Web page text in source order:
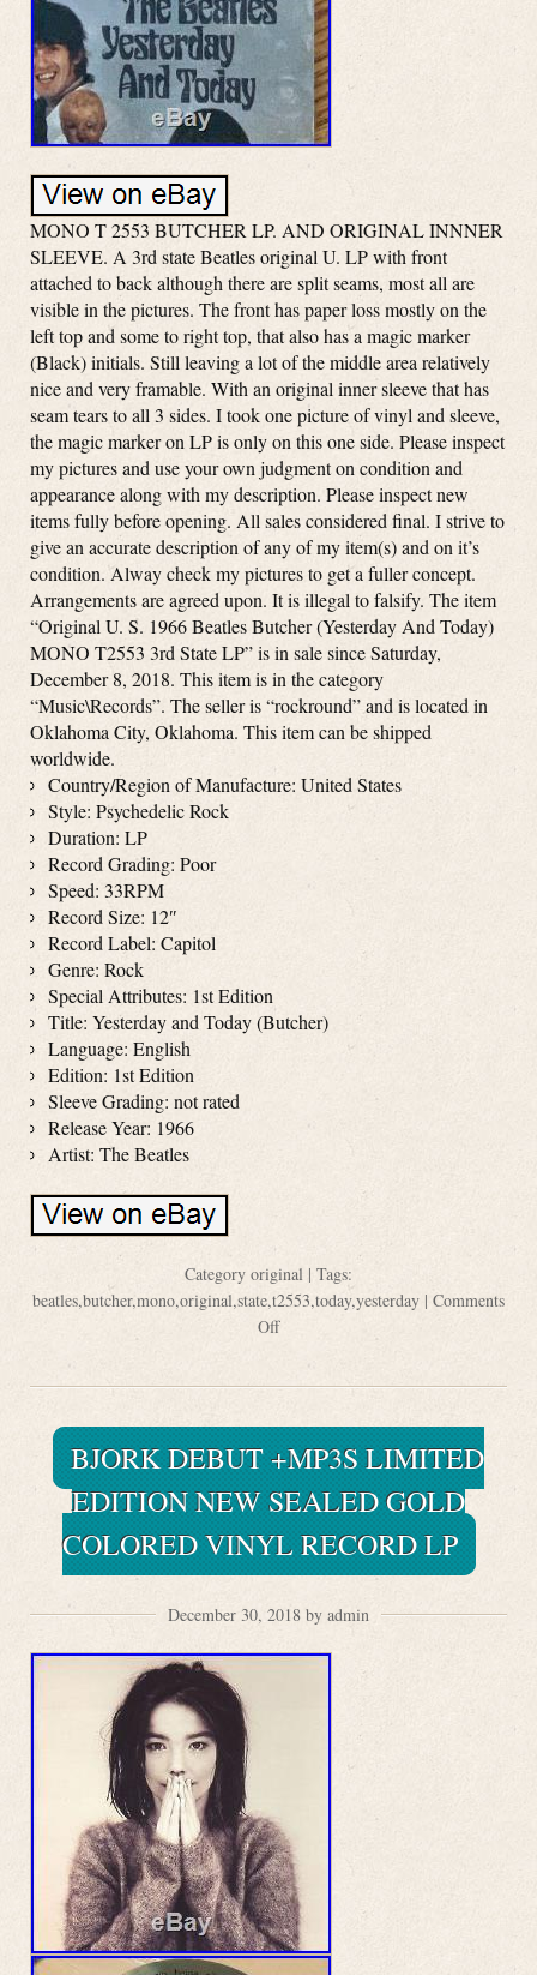
MONO T 2553 BUTCHER LP. AND ORIGINAL INNNER
SLEEVE. A 3rd state Beatles original U. LP with front
attached to back although there are split seams, most all are
visible in the pictures. The front has paper loss mostly on the
left top and some to right top, that also has a magic marker
(Black) initials. Still leaving a lot of the middle area relatively
nice and very framable. With an original inner sleeve that has
seam tears to all 3 sides. I took one picture of vinyl and sleeve,
the magic marker on LP is only on this one side. Please inspect
my pictures and use your own judgment on condition and
appearance along with my description. Please inspect new
items fully before opening. All sales considered final. I strive to
give an accurate description of any of my item(s) and on it’s
condition. Alway check my pictures to get a fuller concept.
Arrangements are agreed upon. It is illegal to falsify. The item
“Original U. S. 1966 Beatles Butcher (Yesterday And Today)
MONO T2553 3rd State LP” is in sale since Saturday,
December 8, 2018. This item is in the category
“Music\Records”. The seller is “rockround” and is located in
Oklahoma City, Oklahoma. This item can be shipped
worldwide.
Country/Region of Manufacture: United States
Style: Psychedelic Rock
Duration: LP
Record Grading: Poor
Speed: 33RPM
Record Size: 12″
Record Label: Capitol
Genre: Rock
Special Attributes: 1st Edition
Title: Yesterday and Today (Butcher)
Language: English
Edition: 1st Edition
Sleeve Grading: not rated
Release Year: 1966
Artist: The Beatles
Category original | Tags:
beatles,butcher,mono,original,state,t2553,today,yesterday | Comments
Off
BJORK DEBUT +MP3S LIMITED
EDITION NEW SEALED GOLD
COLORED VINYL RECORD LP
December 30, 2018 by admin